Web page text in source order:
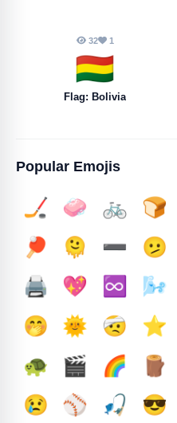
32 1
🇧🇴
Flag: Bolivia
Popular Emojis
🏒 🧼 🚲 🍞
🏓
🫠 ➖️ 🫤
🖨️
💖 ♾️ 🌬️
🤭
🌞 🤕 ⭐
🐢
🎬 🌈 🪵
😢
⚾ 🎣 😎